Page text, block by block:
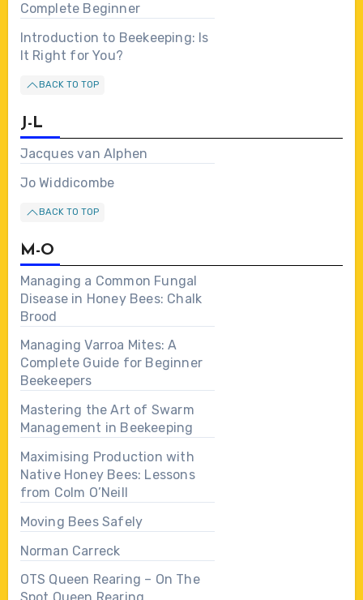
Complete Beginner
Introduction to Beekeeping: Is
It Right for You?
BACK TO TOP
J-L
Jacques van Alphen
Jo Widdicombe
BACK TO TOP
M-O
Managing a Common Fungal
Disease in Honey Bees: Chalk
Brood
Managing Varroa Mites: A
Complete Guide for Beginner
Beekeepers
Mastering the Art of Swarm
Management in Beekeeping
Maximising Production with
Native Honey Bees: Lessons
from Colm O’Neill
Moving Bees Safely
Norman Carreck
OTS Queen Rearing – On The